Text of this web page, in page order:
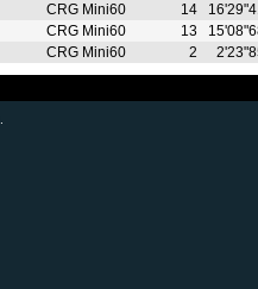
CRG Mini60 14
CRG Mini60 13
CRG Mini60 2